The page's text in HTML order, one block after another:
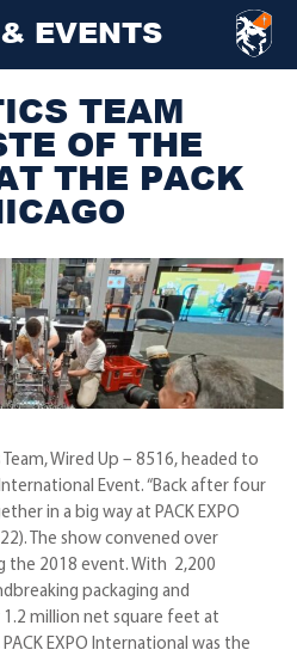
EVENTS
TEAM
OF THE
THE PACK
Team, Wired Up – 8516, headed to
Event. “Back after four
in a big way at PACK EXPO
The show convened over
the 2018 event. With 2,200
packaging and
million net square feet at
EXPO International was the